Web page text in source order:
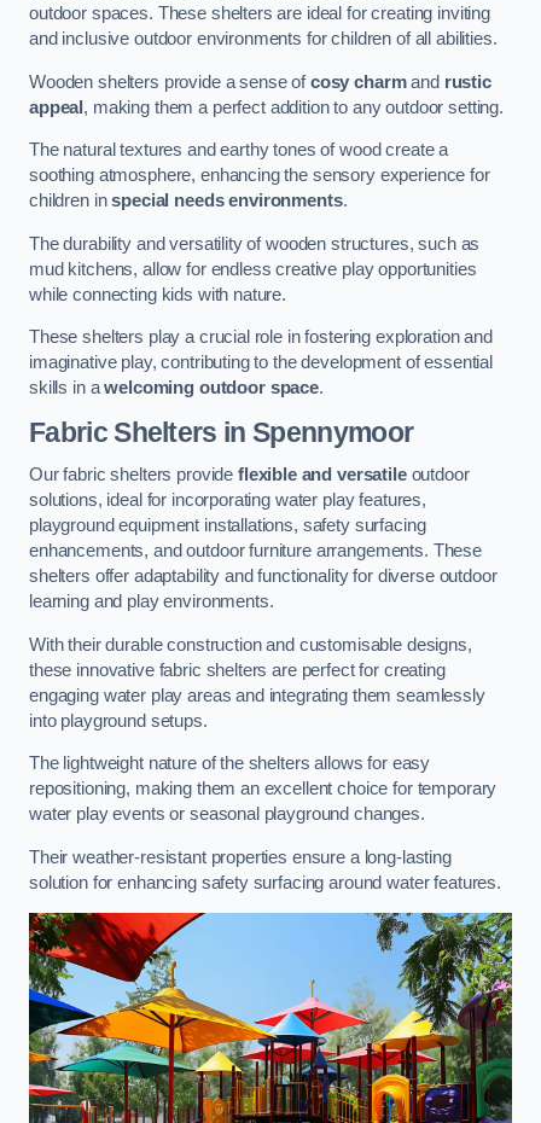
outdoor spaces. These shelters are ideal for creating inviting
and inclusive outdoor environments for children of all abilities.
Wooden shelters provide a sense ofcosy charmand rustic
appeal , making them a perfect addition to any outdoor setting.
The natural textures and earthy tones of wood create a
soothing atmosphere, enhancing the sensory experience for
children inspecial needs environments.
The durability and versatility of wooden structures, such as
mud kitchens, allow for endless creative play opportunities
while connecting kids with nature.
These shelters play a crucial role in fostering exploration and
imaginative play, contributing to the development of essential
skills in awelcoming outdoor space.
Fabric Shelters in Spennymoor
Our fabric shelters provide flexible and versatileoutdoor
solutions, ideal for incorporating water play features,
playground equipment installations, safety surfacing
enhancements, and outdoor furniture arrangements. These
shelters offer adaptability and functionality for diverse outdoor
learning and play environments.
With their durable construction and customisable designs,
these innovative fabric shelters are perfect for creating
engaging water play areas and integrating them seamlessly
into playground setups.
The lightweight nature of the shelters allows for easy
repositioning, making them an excellent choice for temporary
water play events or seasonal playground changes.
Their weather-resistant properties ensure a long-lasting
solution for enhancing safety surfacing around water features.